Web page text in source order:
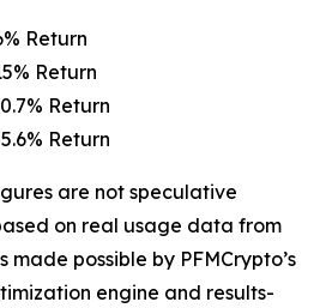
Return
Return
Return
Return
are not speculative
on real usage data from
made possible by PFMCrypto’s
engine and results-